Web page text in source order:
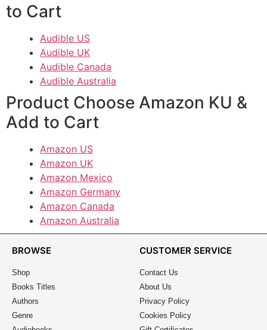
to Cart
Audible US
Audible UK
Audible Canada
Audible Australia
Product Choose Amazon KU &
Add to Cart
Amazon US
Amazon UK
Amazon Mexico
Amazon Germany
Amazon Canada
Amazon Australia
BROWSE
Shop
Books Titles
Authors
Genre
CUSTOMER SERVICE
Contact Us
About Us
Privacy Policy
Cookies Policy